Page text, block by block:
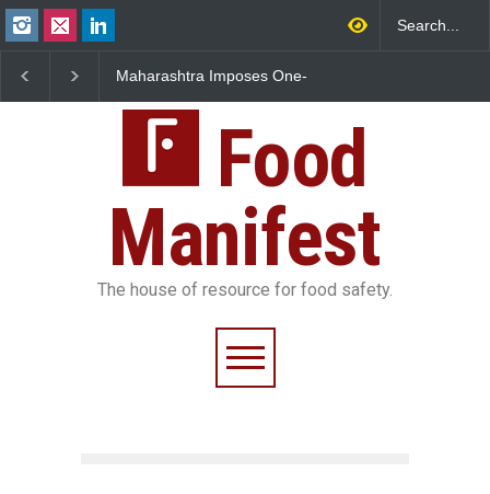
Maharashtra Imposes One-
Paneer
Misleading ‘100%’ Claims
Food
Manifest
The house of resource for food safety.